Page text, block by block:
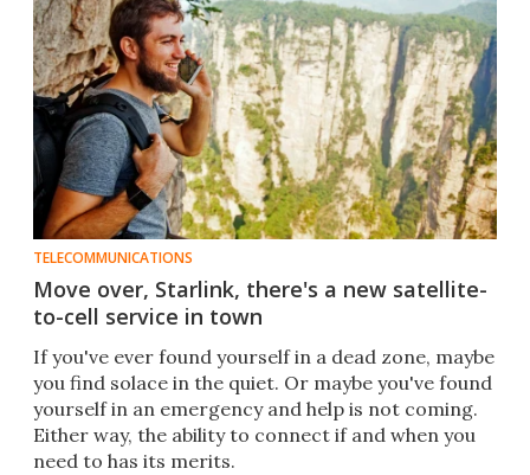
TELECOMMUNICATIONS
Move over, Starlink, there's a new satellite-
to-cell service in town
If you've ever found yourself in a dead zone, maybe
you find solace in the quiet. Or maybe you've found
yourself in an emergency and help is not coming.
Either way, the ability to connect if and when you
need to has its merits.